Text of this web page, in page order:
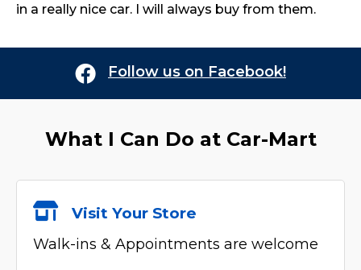
in a really nice car. I will always buy from them.
Follow us on Facebook!
What I Can Do at Car-Mart
Visit Your Store
Walk-ins & Appointments are welcome